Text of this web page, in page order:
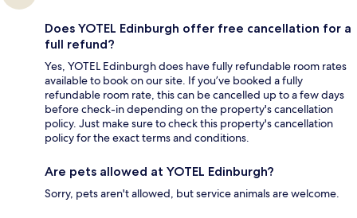
Does YOTEL Edinburgh offer free cancellation for a
full refund?
Yes, YOTEL Edinburgh does have fully refundable room rates
available to book on our site. If you’ve booked a fully
refundable room rate, this can be cancelled up to a few days
before check-in depending on the property's cancellation
policy. Just make sure to check this property's cancellation
policy for the exact terms and conditions.
Are pets allowed at YOTEL Edinburgh?
Sorry, pets aren't allowed, but service animals are welcome.